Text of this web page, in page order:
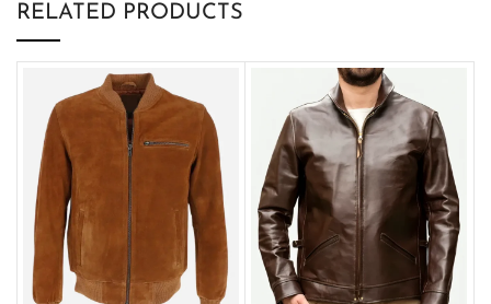
RELATED PRODUCTS